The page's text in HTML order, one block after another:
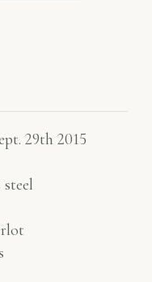
29th 2015